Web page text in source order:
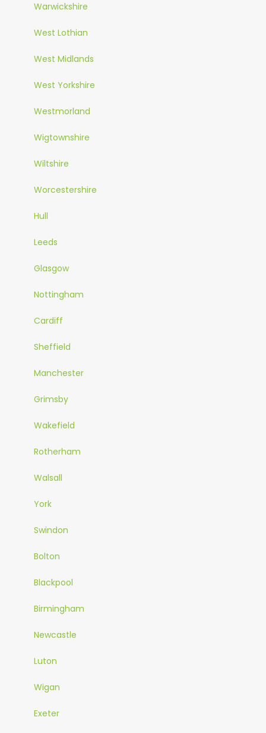
Warwickshire
West Lothian
West Midlands
West Yorkshire
Westmorland
Wigtownshire
Wiltshire
Worcestershire
Hull
Leeds
Glasgow
Nottingham
Cardiff
Sheffield
Manchester
Grimsby
Wakefield
Rotherham
Walsall
York
Swindon
Bolton
Blackpool
Birmingham
Newcastle
Luton
Wigan
Exeter